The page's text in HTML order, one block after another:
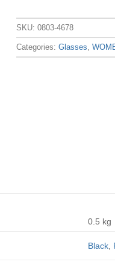
SKU:0803-4678
Categories:Glasses ,
0.5 kg
Black,